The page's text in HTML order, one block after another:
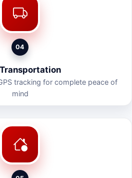
04
tracking for complete peace of
mind